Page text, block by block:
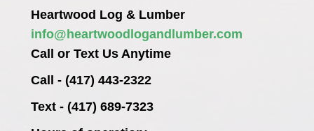
Heartwood Log & Lumber
info@heartwoodlogandlumber.com
Call or Text Us Anytime
Call - (417) 443-2322
Text - (417) 689-7323